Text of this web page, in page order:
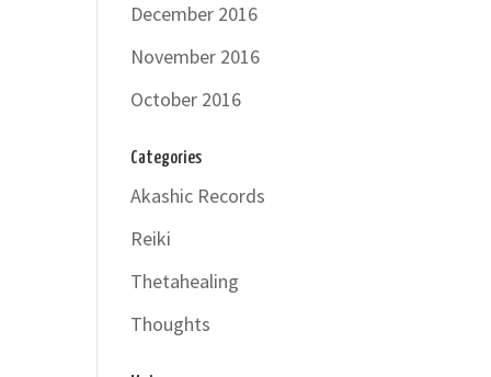
December 2016
November 2016
October 2016
Categories
Akashic Records
Reiki
Thetahealing
Thoughts